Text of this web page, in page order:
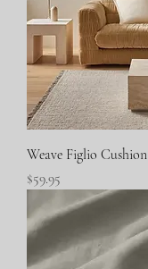
Weave Figlio Cushion
Price
$59.95